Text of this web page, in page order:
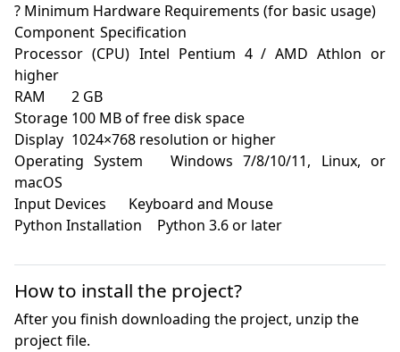
? Minimum Hardware Requirements (for basic usage)
Component	Specification
Processor (CPU)	Intel Pentium 4 / AMD Athlon or
higher
RAM	2 GB
Storage	100 MB of free disk space
Display	1024×768 resolution or higher
Operating System	Windows 7/8/10/11, Linux, or
macOS
Input Devices	Keyboard and Mouse
Python Installation	Python 3.6 or later
How to install the project?
After you finish downloading the project, unzip the
project file.